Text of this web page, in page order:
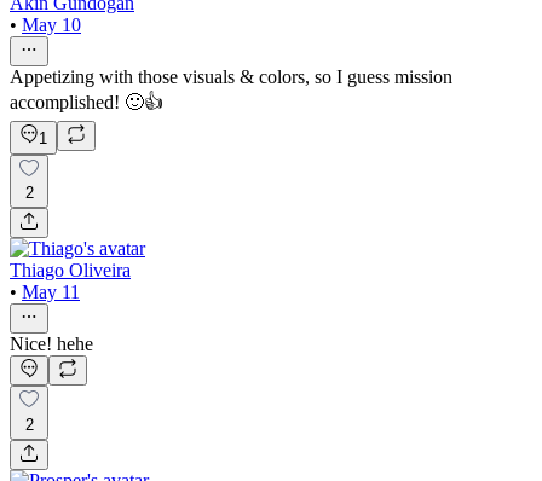
• May 10
Appetizing with those visuals & colors, so I guess mission
accomplished! 🙂👍
1
2
Thiago Oliveira
• May 11
Nice! hehe
2